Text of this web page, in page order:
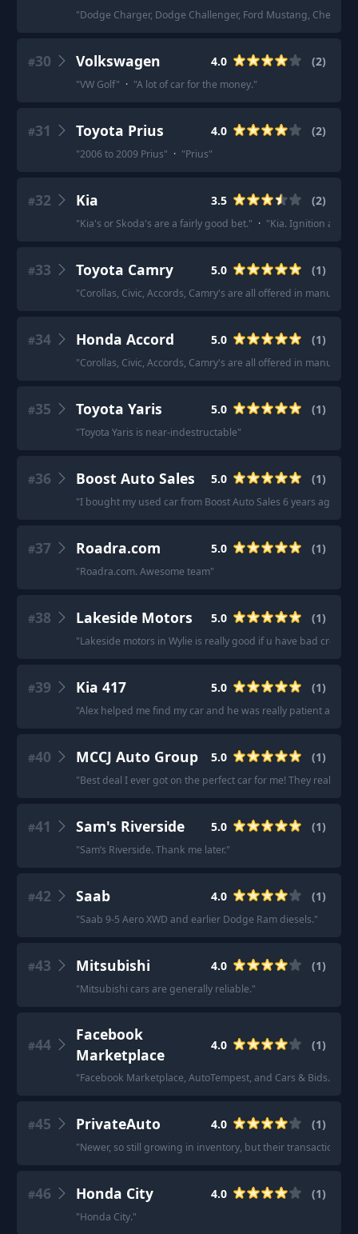
"Dodge Charger, Dodge Challenger, Ford Mustang, Chevy
#30 Volkswagen 4.0 (2)
"VW Golf" · "A lot of car for the money."
#31 Toyota Prius 4.0 (2)
"2006 to 2009 Prius" · "Prius"
#32 Kia 3.5 (2)
"Kia's or Skoda's are a fairly good bet." · "Kia. Ignition
#33 Toyota Camry 5.0 (1)
"Corollas, Civic, Accords, Camry's are all offered in manual
#34 Honda Accord 5.0 (1)
"Corollas, Civic, Accords, Camry's are all offered in manual
#35 Toyota Yaris 5.0 (1)
"Toyota Yaris is near-indestructable"
#36 Boost Auto Sales 5.0 (1)
"I bought my used car from Boost Auto Sales 6 years ago
#37 Roadra.com 5.0 (1)
"Roadra.com. Awesome team"
#38 Lakeside Motors 5.0 (1)
"Lakeside motors in Wylie is really good if u have bad credit.
#39 Kia 417 5.0 (1)
"Alex helped me find my car and he was really patient and
#40 MCCJ Auto Group 5.0 (1)
"Best deal I ever got on the perfect car for me! They really
#41 Sam's Riverside 5.0 (1)
"Sam’s Riverside. Thank me later."
#42 Saab 4.0 (1)
"Saab 9-5 Aero XWD and earlier Dodge Ram diesels."
#43 Mitsubishi 4.0 (1)
"Mitsubishi cars are generally reliable."
#44
Facebook
Marketplace
4.0 (1)
"Facebook Marketplace, AutoTempest, and Cars & Bids.
#45 PrivateAuto 4.0 (1)
"Newer, so still growing in inventory, but their transactional
#46 Honda City 4.0 (1)
"Honda City."